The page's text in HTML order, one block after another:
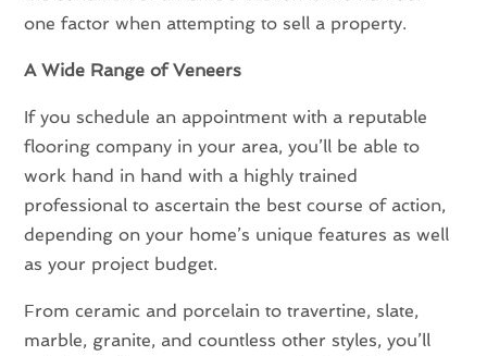
one factor when attempting to sell a property.
A Wide Range of Veneers
If you schedule an appointment with a reputable
flooring company in your area, you’ll be able to
work hand in hand with a highly trained
professional to ascertain the best course of action,
depending on your home’s unique features as well
as your project budget.
From ceramic and porcelain to travertine, slate,
marble, granite, and countless other styles, you’ll